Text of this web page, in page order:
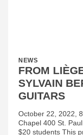
NEWS
FROM
SYLVAIN
GUITARS
October 22, 2022,
Chapel 400 St.
$20 students This